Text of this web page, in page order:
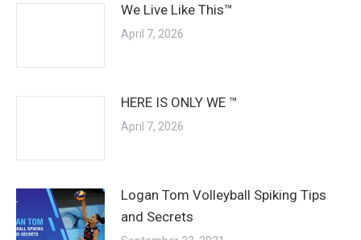
We Live Like This™
April 7, 2026
HERE IS ONLY WE ™
April 7, 2026
Logan Tom Volleyball Spiking Tips
and Secrets